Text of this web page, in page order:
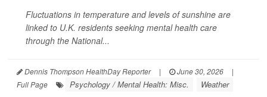
Fluctuations in temperature and levels of sunshine are
linked to U.K. residents seeking mental health care
through the National...
Dennis Thompson HealthDay Reporter | June 30, 2026
|
Full Page
Psychology / Mental Health: Misc. Weather